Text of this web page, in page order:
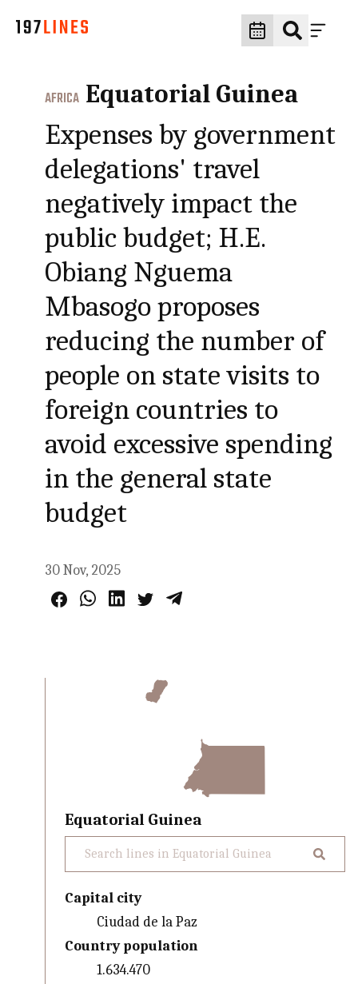
AFRICA Equatorial Guinea
Expenses by government
delegations' travel
negatively impact the
public budget; H.E.
Obiang Nguema
Mbasogo proposes
reducing the number of
people on state visits to
foreign countries to
avoid excessive spending
in the general state
budget
30 Nov, 2025
Equatorial Guinea
Capital city
Ciudad de la Paz
Country population
1.634.470